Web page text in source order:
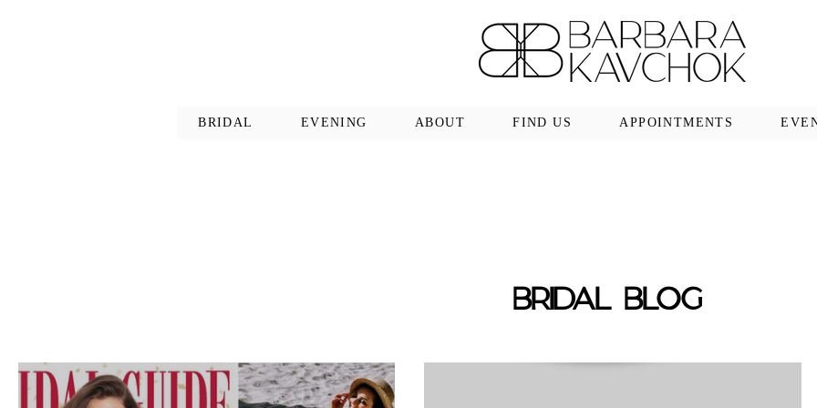
BRIDAL EVENING ABOUT FIND US APPOINTMENTS
BRIDAL BLOG